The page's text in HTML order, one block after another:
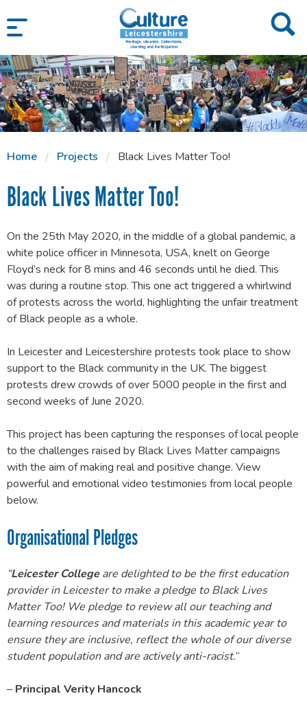
SKIP TO CONTENT
Home Projects Black Lives Matter Too!
Black Lives Matter Too!
On the 25th May 2020, in the middle of a global pandemic, a
white police officer in Minnesota, USA, knelt on George
Floyd’s neck for 8 mins and 46 seconds until he died. This
was during a routine stop. This one act triggered a whirlwind
of protests across the world, highlighting the unfair treatment
of Black people as a whole.
In Leicester and Leicestershire protests took place to show
support to the Black community in the UK. The biggest
protests drew crowds of over 5000 people in the first and
second weeks of June 2020.
This project has been capturing the responses of local people
to the challenges raised by Black Lives Matter campaigns
with the aim of making real and positive change. View
powerful and emotional video testimonies from local people
below.
Organisational Pledges
“Leicester Collegeare delighted to be the first education
provider in Leicester to make a pledge to Black Lives
Matter Too! We pledge to review all our teaching and
learning resources and materials in this academic year to
ensure they are inclusive, reflect the whole of our diverse
student population and are actively anti-racist.”
– Principal Verity Hancock